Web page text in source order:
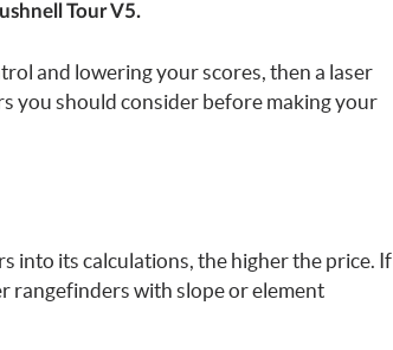
Tour V5.
and lowering your scores, then a laser
you should consider before making your
into its calculations, the higher the price. If
rangefinders with slope or element